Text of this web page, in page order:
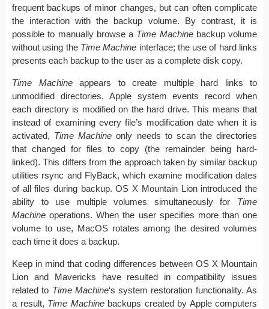
frequent backups of minor changes, but can often complicate
the interaction with the backup volume. By contrast, it is
possible to manually browse a Time Machinebackup volume
without using the Time Machine interface; the use of hard links
presents each backup to the user as a complete disk copy.
Time Machineappears to create multiple hard links to
unmodified directories. Apple system events record when
each directory is modified on the hard drive. This means that
instead of examining every file’s modification date when it is
activated, Time Machine only needs to scan the directories
that changed for files to copy (the remainder being hard-
linked). This differs from the approach taken by similar backup
utilities rsync and FlyBack, which examine modification dates
of all files during backup. OS X Mountain Lion introduced the
ability to use multiple volumes simultaneously for Time
Machine operations. When the user specifies more than one
volume to use, MacOS rotates among the desired volumes
each time it does a backup.
Keep in mind that coding differences between OS X Mountain
Lion and Mavericks have resulted in compatibility issues
related to Time Machine‘s system restoration functionality. As
a result, Time Machinebackups created by Apple computers